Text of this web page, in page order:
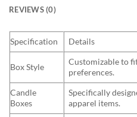
REVIEWS (0)
Specification Details
Box Style
Customizable to
preferences.
Candle
Boxes
Specifically
apparel items.